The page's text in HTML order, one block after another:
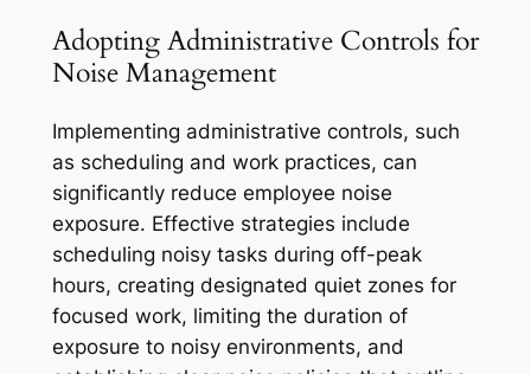
Adopting Administrative Controls for
Noise Management
Implementing administrative controls, such
as scheduling and work practices, can
significantly reduce employee noise
exposure. Effective strategies include
scheduling noisy tasks during off-peak
hours, creating designated quiet zones for
focused work, limiting the duration of
exposure to noisy environments, and